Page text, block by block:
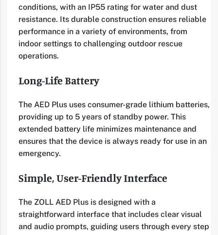
conditions, with an IP55 rating for water and dust
resistance. Its durable construction ensures reliable
performance in a variety of environments, from
indoor settings to challenging outdoor rescue
operations.
Long-Life Battery
The AED Plus uses consumer-grade lithium batteries,
providing up to 5 years of standby power. This
extended battery life minimizes maintenance and
ensures that the device is always ready for use in an
emergency.
Simple, User-Friendly Interface
The ZOLL AED Plus is designed with a
straightforward interface that includes clear visual
and audio prompts, guiding users through every step